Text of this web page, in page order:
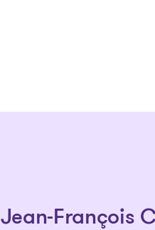
Jean-François